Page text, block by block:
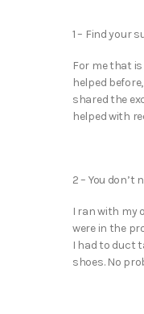
1 – Find your
For me that
helped
shared the
helped with
2 – You don’t
I ran with my
were in the
I had to duct
shoes. No